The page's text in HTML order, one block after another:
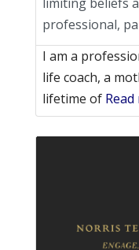
professional,
I am a
life coach, a
lifetime of Read